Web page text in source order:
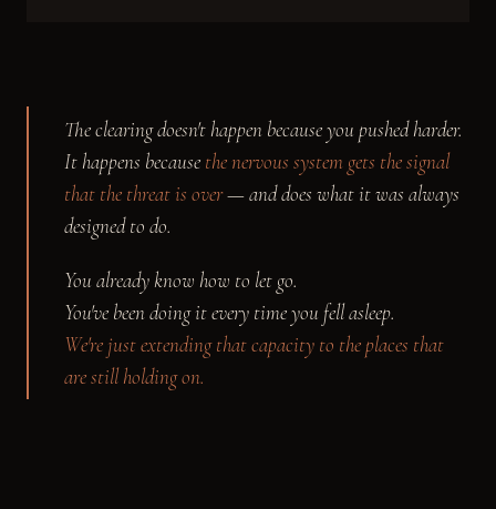
The clearing doesn't happen because you pushed harder.
It happens because the nervous system gets the signal
that the threat is over— and does what it was always
designed to do.
You already know how to let go.
You've been doing it every time you fell asleep.
We're just extending that capacity to the places that
are still holding on.